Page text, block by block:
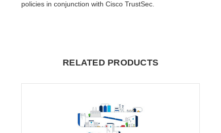
policies in conjunction with Cisco TrustSec.
RELATED PRODUCTS